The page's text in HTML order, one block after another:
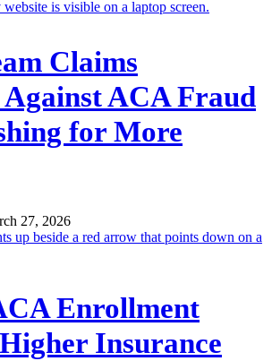
Claims
Against ACA Fraud
for More
27, 2026
Enrollment
Insurance